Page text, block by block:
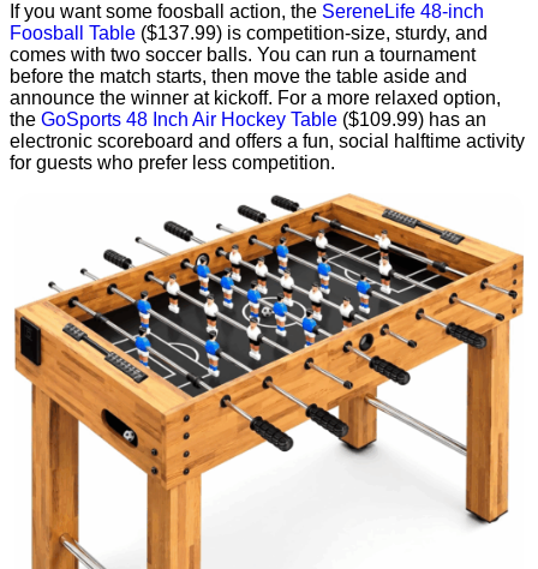
If you want some foosball action, the SereneLife 48-inch
Foosball Table ($137.99) is competition-size, sturdy, and
comes with two soccer balls. You can run a tournament
before the match starts, then move the table aside and
announce the winner at kickoff. For a more relaxed option,
the GoSports 48 Inch Air Hockey Table ($109.99) has an
electronic scoreboard and offers a fun, social halftime activity
for guests who prefer less competition.